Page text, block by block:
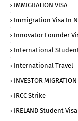
IMMIGRATION VISA
Immigration Visa In
Innovator Founder
International
International Travel
INVESTOR MIGRATION
IRCC Strike
IRELAND Student Visa